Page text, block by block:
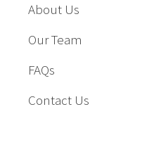
About Us
Our Team
FAQs
Contact Us